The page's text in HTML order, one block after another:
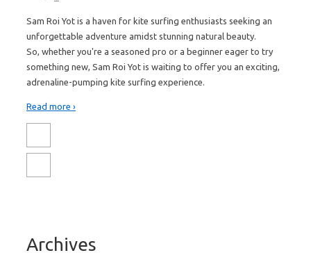
Sam Roi Yot is a haven for kite surfing enthusiasts seeking an
unforgettable adventure amidst stunning natural beauty.
So, whether you're a seasoned pro or a beginner eager to try
something new, Sam Roi Yot is waiting to offer you an exciting,
adrenaline-pumping kite surfing experience.
Read more ›
Archives